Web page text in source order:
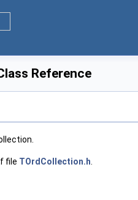
Reference
file TOrdCollection.h